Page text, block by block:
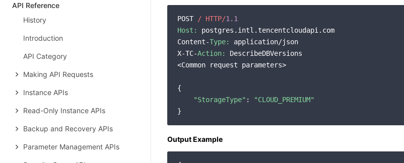
​​API Reference
History
Introduction
API Category
Making API Requests
Instance APIs
Read-Only Instance APIs
Backup and Recovery APIs
Parameter Management APIs
POST / HTTP/1.1
Host:
postgres.intl.tencentcloudapi.com
Content-Type:
application/json
X-TC-Action:
DescribeDBVersions
<Common request parameters>
{
"StorageType" :
"CLOUD_PREMIUM"
Output Example